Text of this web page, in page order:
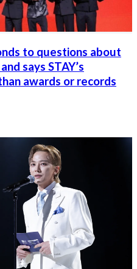
to questions about
says STAY’s
awards or records